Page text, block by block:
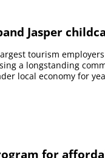
Jasper
tourism
a longstanding
local economy for
for